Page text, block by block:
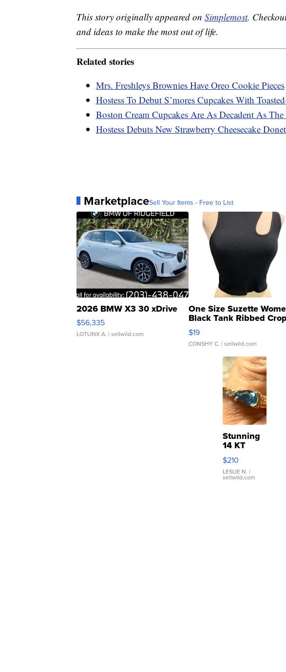
This story originally appeared on Simplemost.
and ideas to make the most out of life.
Related stories
Mrs. Freshleys Brownies Have Oreo Cookie Pieces
Hostess To Debut S’mores Cupcakes With
Boston Cream Cupcakes Are As Decadent As The
Hostess Debuts New Strawberry Cheesecake
MarketplaceSell Your Items - Free to List
2026 BMW X3 30 xDrive
$56,335
LOTLINX A. | sellwild.com
One Size Suzette
Black Tank Ribbed
Asymmetrical ...
$19
CONSHY C. | sellwild.com
Stunning
14 KT
Yellow
Gold Ring
with Pear
Shaped
$210
LESLIE N. |
sellwild.com